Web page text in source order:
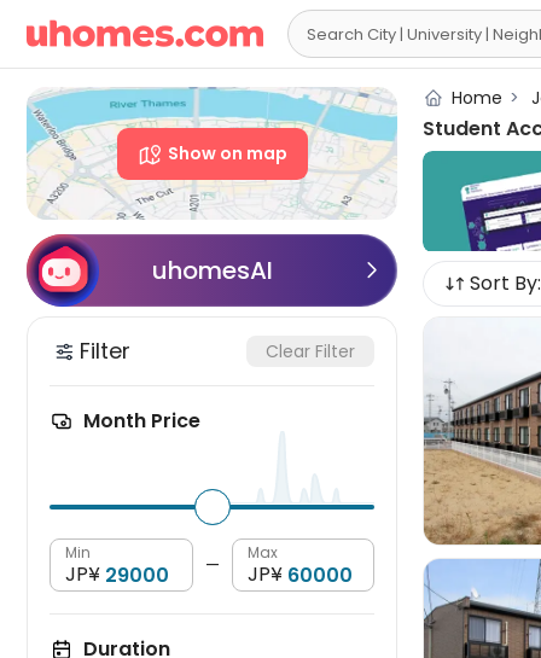

Show on map
uhomesAI 
Filter Clear Filter
Month Price
Min
JP¥ —
Max
JP¥
Duration
Home >
Student
Sort By: